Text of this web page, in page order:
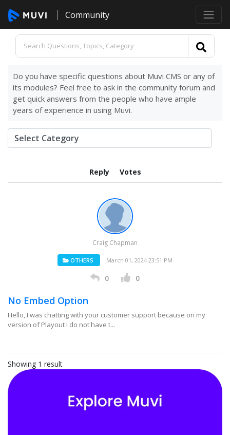
Community
Do you have specific questions about Muvi CMS or any of
its modules? Feel free to ask in the community forum and
get quick answers from the people who have ample
years of experience in using Muvi.
Reply Votes
Craig Chapman
OTHERS March 01, 2024 23:51 PM
0 0
No Embed Option
Hello, I was chatting with your customer support because on my
version of Playout I do not have t...
Showing 1 result